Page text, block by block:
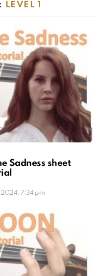
LEVEL 1
Sadness sheet
2024, 7:34 pm